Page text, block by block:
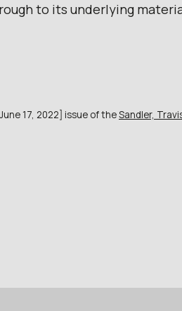
to its underlying
17, 2022] issue of theSandler,